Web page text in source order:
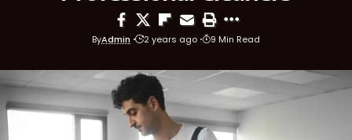
ByAdmin 2 years ago 9 Min Read